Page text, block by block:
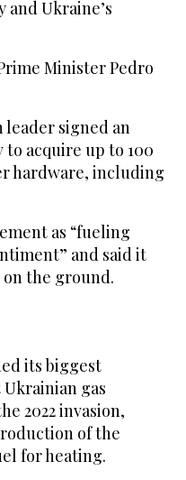
Ukraine’s
Minister Pedro
leader signed an
acquire up to 100
hardware, including
as “fueling
and said it
the ground.
its biggest
gas
2022 invasion,
of the
for heating.